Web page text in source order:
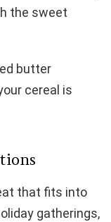
the sweet
butter
cereal is
that fits into
gatherings,